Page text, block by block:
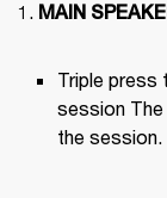
MAIN
Triple
session
the session.